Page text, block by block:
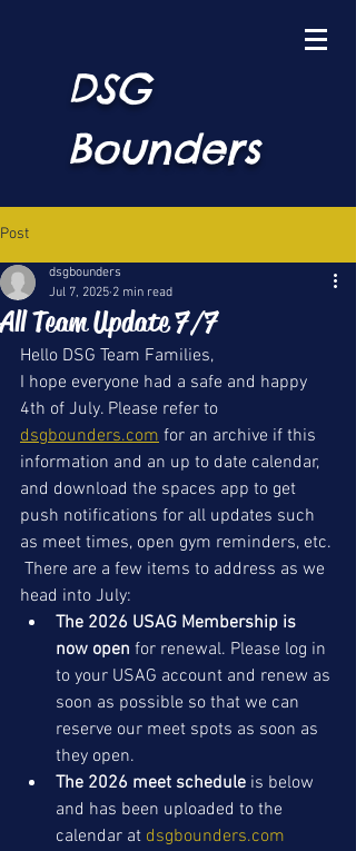
DSG
Bounders
Post
All Team Update 7/7
dsgbounders
Jul 7, 2025 2 min read
Hello DSG Team Families,
I hope everyone had a safe and happy
4th of July. Please refer to
dsgbounders.com for an archive if this
information and an up to date calendar,
and download the spaces app to get
push notifications for all updates such
as meet times, open gym reminders, etc.
There are a few items to address as we
head into July:
The 2026 USAG Membership is
now open for renewal. Please log in
to your USAG account and renew as
soon as possible so that we can
reserve our meet spots as soon as
they open.
The 2026 meet schedule is below
and has been uploaded to the
calendar at dsgbounders.com